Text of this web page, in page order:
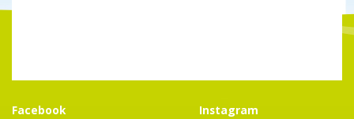
Facebook Instagram